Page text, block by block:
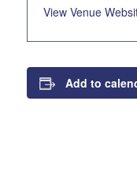
View Venue
Add to